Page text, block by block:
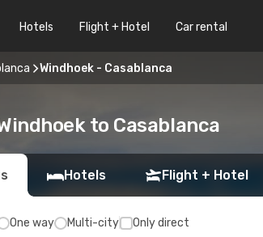
Hotels Flight + Hotel Car rental
Windhoek - Casablanca
to Casablanca
Hotels Flight + Hotel
One way Multi-city Only direct